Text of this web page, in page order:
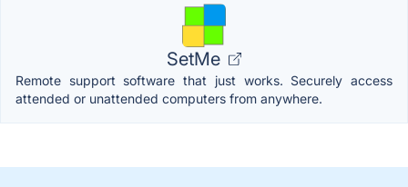
SetMe
Remote support software that just works. Securely access
attended or unattended computers from anywhere.